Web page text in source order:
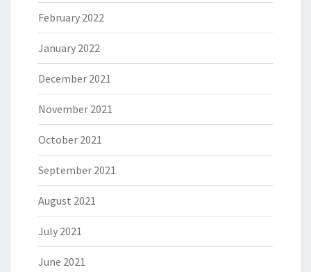
February 2022
January 2022
December 2021
November 2021
October 2021
September 2021
August 2021
July 2021
June 2021